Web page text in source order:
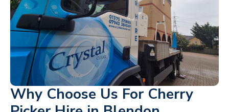
Why Choose Us For Cherry